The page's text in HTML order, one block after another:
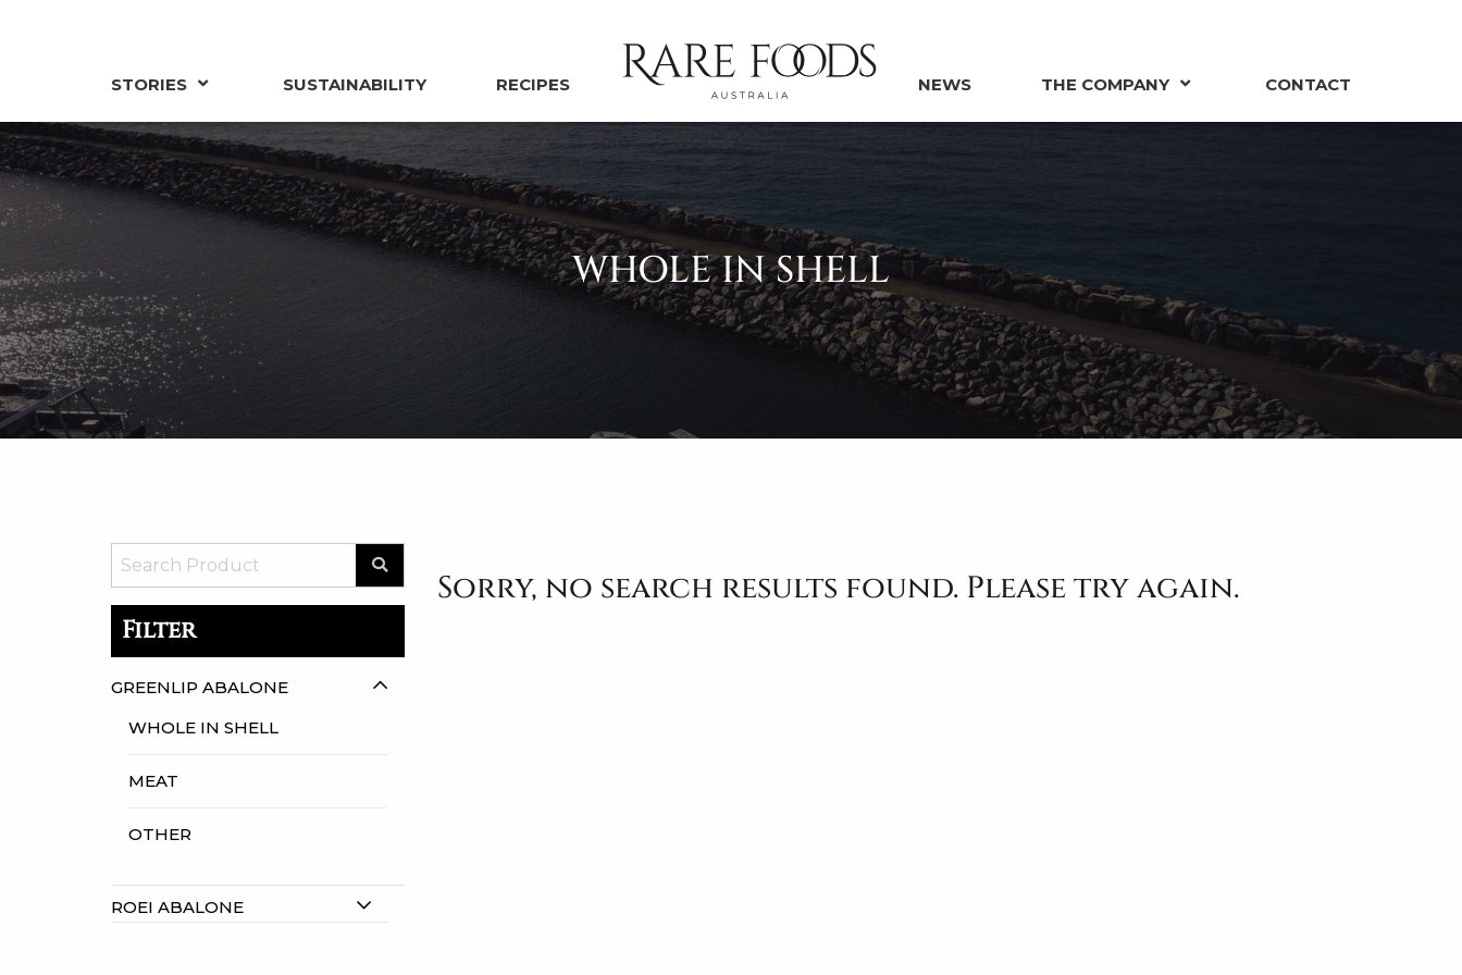
STORIES SUSTAINABILITY RECIPES NEWS THE COMPANY CONTACT
WHOLE IN SHELL
Filter
GREENLIP ABALONE
WHOLE IN SHELL
MEAT
OTHER
ROEI ABALONE
Sorry, no search results found. Please try again.